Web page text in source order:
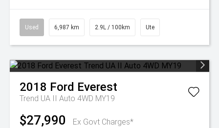
Used 6,987 km 2.9L / 100km Ute
2018 Ford Everest
Trend UA II Auto 4WD MY19
$27,990 Ex Govt Charges*